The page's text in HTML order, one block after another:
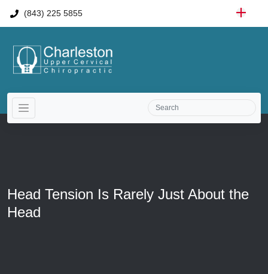
(843) 225 5855
Head Tension Is Rarely Just About the
Head